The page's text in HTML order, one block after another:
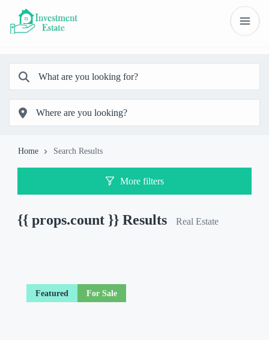
Home Search Results
More filters
{{ props.count }} Results Real Estate
Featured For Sale